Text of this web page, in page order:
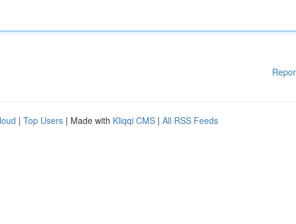
| Top Users | Made with Kliqqi CMS | All RSS Feeds